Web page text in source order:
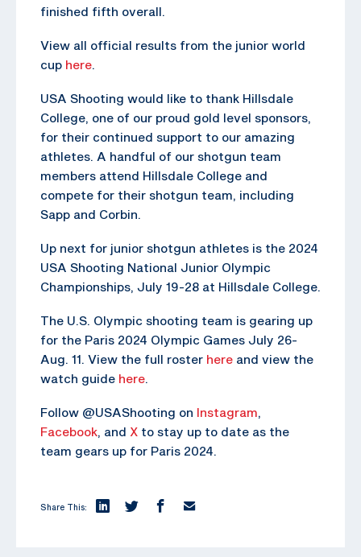
finished fifth overall.
View all official results from the junior world
cup here.
USA Shooting would like to thank Hillsdale
College, one of our proud gold level sponsors,
for their continued support to our amazing
athletes. A handful of our shotgun team
members attend Hillsdale College and
compete for their shotgun team, including
Sapp and Corbin.
Up next for junior shotgun athletes is the 2024
USA Shooting National Junior Olympic
Championships, July 19-28 at Hillsdale College.
The U.S. Olympic shooting team is gearing up
for the Paris 2024 Olympic Games July 26-
Aug. 11. View the full roster here and view the
watch guide here.
Follow @USAShooting on Instagram,
Facebook, and X to stay up to date as the
team gears up for Paris 2024.
Share This: